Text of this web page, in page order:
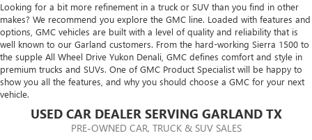
Looking for a bit more refinement in a truck or SUV than you find in other
makes? We recommend you explore the GMC line. Loaded with features and
options, GMC vehicles are built with a level of quality and reliability that is
well known to our Garland customers. From the hard-working Sierra 1500 to
the supple All Wheel Drive Yukon Denali, GMC defines comfort and style in
premium trucks and SUVs. One of GMC Product Specialist will be happy to
show you all the features, and why you should choose a GMC for your next
vehicle.
USED CAR DEALER SERVING GARLAND TX
PRE-OWNED CAR, TRUCK & SUV SALES